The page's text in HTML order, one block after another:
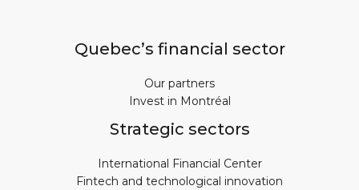
Quebec’s financial sector
Our partners
Invest in Montréal
Strategic sectors
International Financial Center
Fintech and technological innovation